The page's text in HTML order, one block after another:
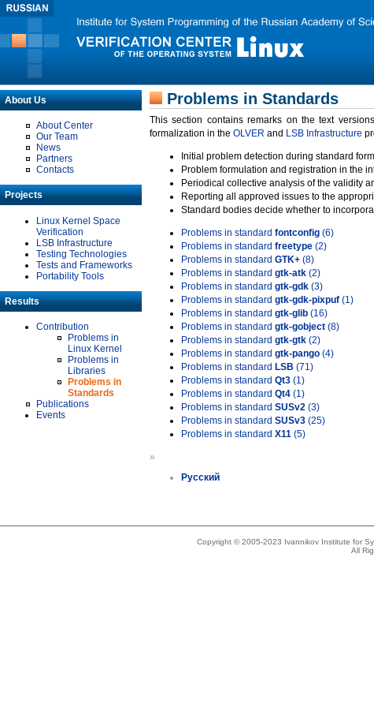
About Us
About Center
Our Team
News
Partners
Contacts
Projects
Linux Kernel Space
Verification
LSB Infrastructure
Testing Technologies
Tests and Frameworks
Portability Tools
Results
Contribution
Problems in
Linux Kernel
Problems in
Libraries
Problems in
Standards
Publications
Events
Problems in Standards
This section contains remarks on the text
formalization in the OLVER and LSB Infrastructure
Initial problem detection during standard
Problem formulation and registration in the
Periodical collective analysis of the validity
Reporting all approved issues to the
Standard bodies decide whether to
Problems in standard fontconfig (6)
Problems in standard freetype (2)
Problems in standard GTK+ (8)
Problems in standard gtk-atk (2)
Problems in standard gtk-gdk (3)
Problems in standard gtk-gdk-pixpuf (1)
Problems in standard gtk-glib (16)
Problems in standard gtk-gobject (8)
Problems in standard gtk-gtk (2)
Problems in standard gtk-pango (4)
Problems in standard LSB (71)
Problems in standard Qt3 (1)
Problems in standard Qt4 (1)
Problems in standard SUSv2 (3)
Problems in standard SUSv3 (25)
Problems in standard X11 (5)
»
Русский
Copyright © 2005-2023 Ivannikov Institute for
All